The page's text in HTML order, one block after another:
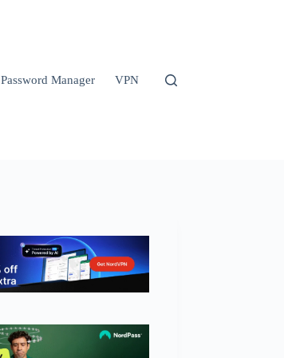
Password Manager VPN